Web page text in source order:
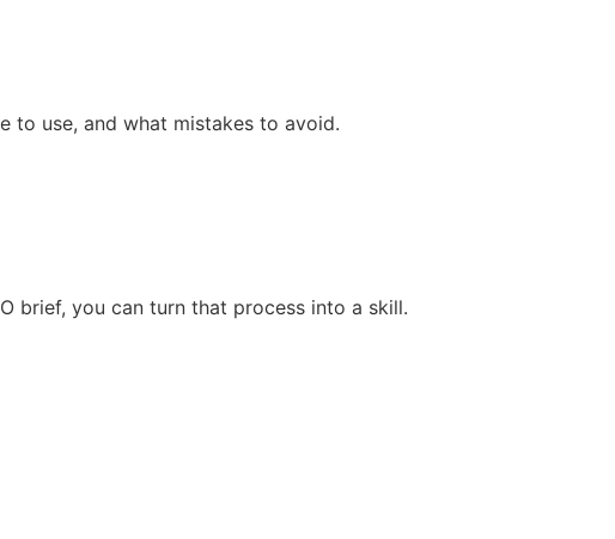
to use, and what mistakes to avoid.
brief, you can turn that process into a skill.